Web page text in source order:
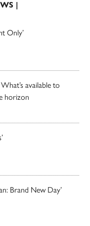
|
Only’
available to
horizon
Brand New Day’